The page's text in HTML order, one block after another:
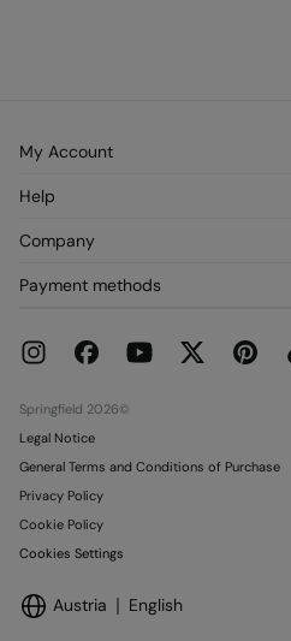
My Account
Register
My Addresses
Help
Delivery
Current Promotions
Company
Franchises
Work with us
Payment methods
Springfield 2026©
Legal Notice
General Terms and Conditions of Purchase
Privacy Policy
Cookie Policy
Cookies Settings
Austria English